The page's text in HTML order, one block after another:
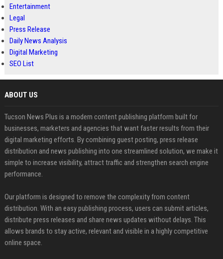
Entertainment
Legal
Press Release
Daily News Analysis
Digital Marketing
SEO List
ABOUT US
Tucson News Plus is a modern content publishing platform built for
businesses, marketers and agencies that want faster results from their
digital marketing efforts. By combining guest posting, press release
distribution and news publishing into one streamlined solution, we make it
simple to increase visibility, attract traffic and strengthen search engine
performance.
Our platform is designed to remove the complexity from content
distribution. With an easy publishing process, users can submit articles,
distribute press releases and share news updates without delays. This
allows brands to stay active, relevant and visible in a highly competitive
online space.